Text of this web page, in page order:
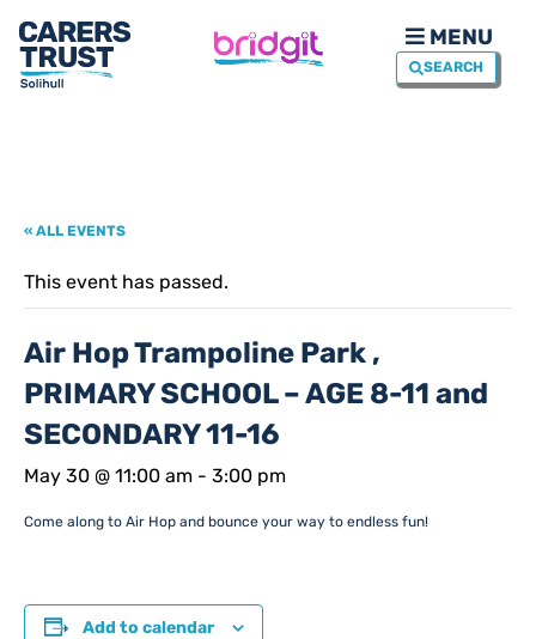
MENU
SEARCH
« ALL EVENTS
This event has passed.
Air Hop Trampoline Park ,
PRIMARY SCHOOL – AGE 8-11 and
SECONDARY 11-16
May 30 @ 11:00 am - 3:00 pm
Come along to Air Hop and bounce your way to endless fun!
Add to calendar